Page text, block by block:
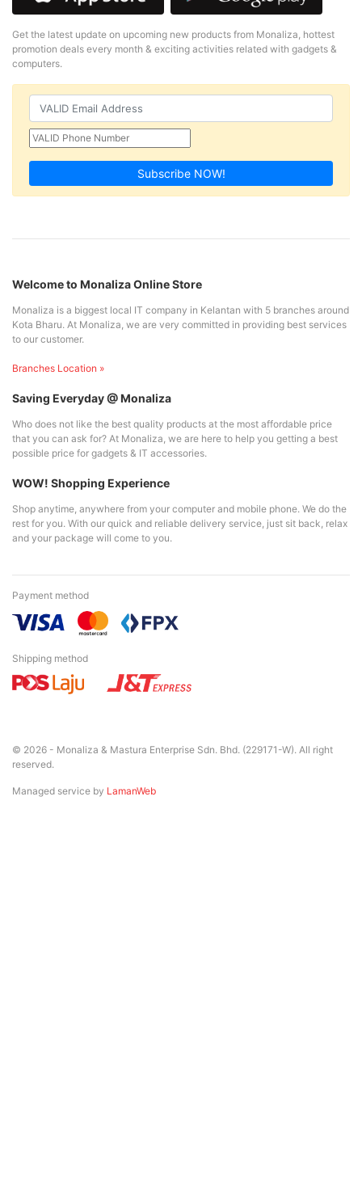
Get the latest update on upcoming new products from Monaliza, hottest
promotion deals every month & exciting activities related with gadgets &
computers.
Subscribe NOW!
Welcome to Monaliza Online Store
Monaliza is a biggest local IT company in Kelantan with 5 branches around
Kota Bharu. At Monaliza, we are very committed in providing best services
to our customer.
Branches Location »
Saving Everyday @ Monaliza
Who does not like the best quality products at the most affordable price
that you can ask for? At Monaliza, we are here to help you getting a best
possible price for gadgets & IT accessories.
WOW! Shopping Experience
Shop anytime, anywhere from your computer and mobile phone. We do the
rest for you. With our quick and reliable delivery service, just sit back, relax
and your package will come to you.
Payment method
Shipping method
© 2026 - Monaliza & Mastura Enterprise Sdn. Bhd. (229171-W). All right
reserved.
Managed service by LamanWeb